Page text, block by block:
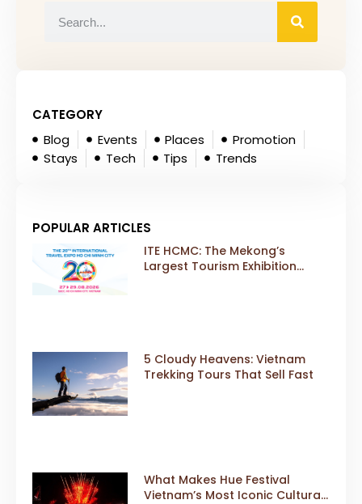
CATEGORY
Blog
Events Places
Promotion
Stays
Tech Tips Trends
POPULAR ARTICLES
ITE HCMC: The Mekong’s
Largest Tourism Exhibition
5 Cloudy Heavens: Vietnam
Trekking Tours That Sell Fast
What Makes Hue Festival
Vietnam’s Most Iconic Cultural